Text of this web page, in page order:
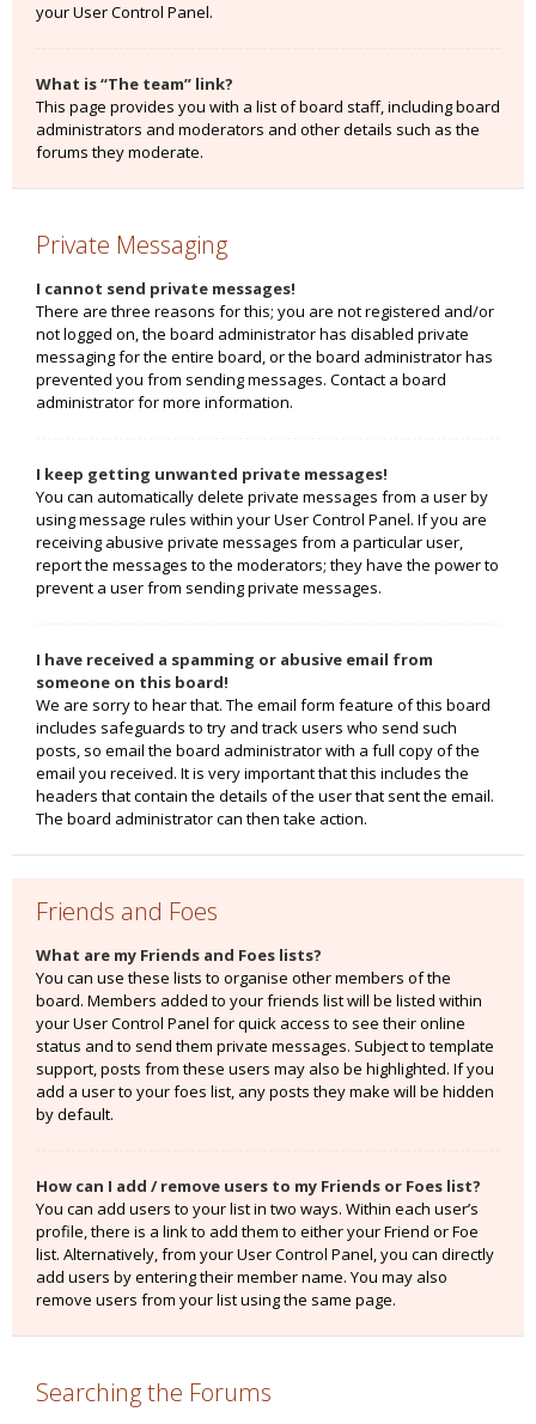
your User Control Panel.
What is “The team” link?
This page provides you with a list of board staff, including board
administrators and moderators and other details such as the
forums they moderate.
Private Messaging
I cannot send private messages!
There are three reasons for this; you are not registered and/or
not logged on, the board administrator has disabled private
messaging for the entire board, or the board administrator has
prevented you from sending messages. Contact a board
administrator for more information.
I keep getting unwanted private messages!
You can automatically delete private messages from a user by
using message rules within your User Control Panel. If you are
receiving abusive private messages from a particular user,
report the messages to the moderators; they have the power to
prevent a user from sending private messages.
I have received a spamming or abusive email from
someone on this board!
We are sorry to hear that. The email form feature of this board
includes safeguards to try and track users who send such
posts, so email the board administrator with a full copy of the
email you received. It is very important that this includes the
headers that contain the details of the user that sent the email.
The board administrator can then take action.
Friends and Foes
What are my Friends and Foes lists?
You can use these lists to organise other members of the
board. Members added to your friends list will be listed within
your User Control Panel for quick access to see their online
status and to send them private messages. Subject to template
support, posts from these users may also be highlighted. If you
add a user to your foes list, any posts they make will be hidden
by default.
How can I add / remove users to my Friends or Foes list?
You can add users to your list in two ways. Within each user’s
profile, there is a link to add them to either your Friend or Foe
list. Alternatively, from your User Control Panel, you can directly
add users by entering their member name. You may also
remove users from your list using the same page.
Searching the Forums